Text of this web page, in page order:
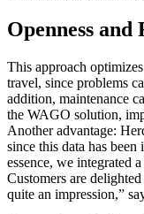
Openness
This approach
travel, since problems
addition, maintenance
the WAGO solution,
Another advantage:
since this data has
essence, we integrated
Customers are
quite an impression,”